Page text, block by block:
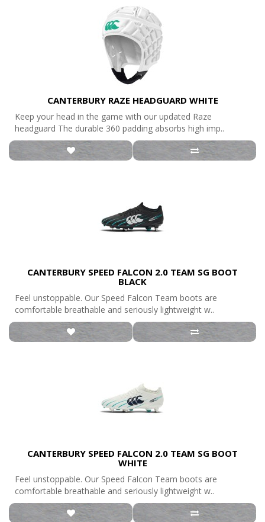
CANTERBURY RAZE HEADGUARD WHITE
Keep your head in the game with our updated Raze
headguard The durable 360 padding absorbs high imp..
CANTERBURY SPEED FALCON 2.0 TEAM SG BOOT
BLACK
Feel unstoppable. Our Speed Falcon Team boots are
comfortable breathable and seriously lightweight w..
CANTERBURY SPEED FALCON 2.0 TEAM SG BOOT
WHITE
Feel unstoppable. Our Speed Falcon Team boots are
comfortable breathable and seriously lightweight w..